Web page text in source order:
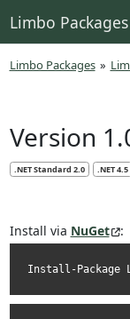
Limbo Packages
Limbo Packages »
Version
.NET Standard 2.0 .NET 4.5
Install via NuGet :
Install-Package